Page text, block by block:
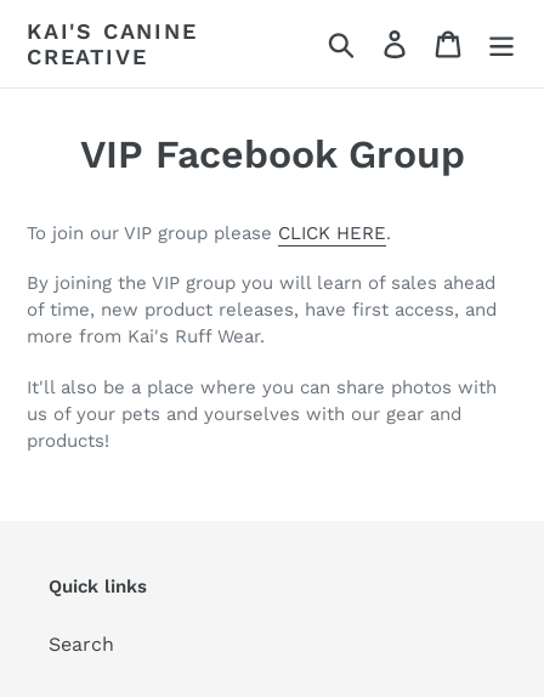
content
KAI'S CANINE
CREATIVE
Search Log in Cart
VIP Facebook Group
To join our VIP group please CLICK HERE.
By joining the VIP group you will learn of sales ahead
of time, new product releases, have first access, and
more from Kai's Ruff Wear.
It'll also be a place where you can share photos with
us of your pets and yourselves with our gear and
products!
Quick links
Search